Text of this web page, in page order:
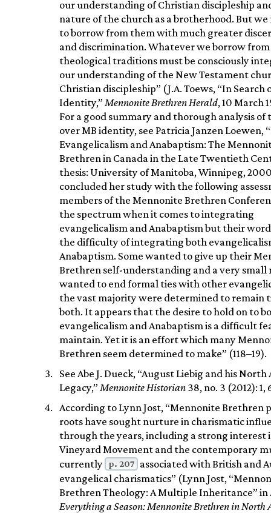
our understanding of Christian discipleship
nature of the church as a brotherhood. But
to borrow from them with much greater
and discrimination. Whatever we borrow
theological traditions must be consciously
our understanding of the New Testament
Christian discipleship” (J.A. Toews, “In Search
Identity,” Mennonite Brethren Herald, 10 March
For a good summary and thorough analysis of
over MB identity, see Patricia Janzen Loewen,
Evangelicalism and Anabaptism: The
Brethren in Canada in the Late Twentieth
thesis: University of Manitoba, Winnipeg,
concluded her study with the following
members of the Mennonite Brethren
the spectrum when it comes to integrating
evangelicalism and Anabaptism but their
the difficulty of integrating both
Anabaptism. Some wanted to give up their
Brethren self-understanding and a very small
wanted to end formal ties with other
the vast majority were determined to remain
both. It appears that the desire to hold on to
evangelicalism and Anabaptism is a difficult
maintain. Yet it is an effort which many
Brethren seem determined to make” (118–19).
See Abe J. Dueck, “August Liebig and his
Legacy,” Mennonite Historian 38, no. 3 (2012): 1,
According to Lynn Jost, “Mennonite Brethren
roots have sought nurture in charismatic
through the years, including a strong interest
Vineyard Movement and the contemporary
currently p. 207 associated with British and
evangelical charismatics” (Lynn Jost,
Brethren Theology: A Multiple Inheritance” in
Everything a Season: Mennonite Brethren in North